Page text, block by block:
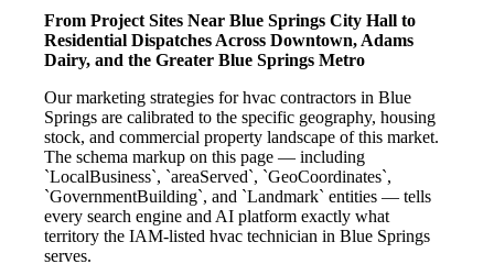
From Project Sites Near Blue Springs City Hall to
Residential Dispatches Across Downtown, Adams
Dairy, and the Greater Blue Springs Metro
Our marketing strategies for hvac contractors in Blue
Springs are calibrated to the specific geography, housing
stock, and commercial property landscape of this market.
The schema markup on this page — including
`LocalBusiness`, `areaServed`, `GeoCoordinates`,
`GovernmentBuilding`, and `Landmark` entities — tells
every search engine and AI platform exactly what
territory the IAM-listed hvac technician in Blue Springs
serves.